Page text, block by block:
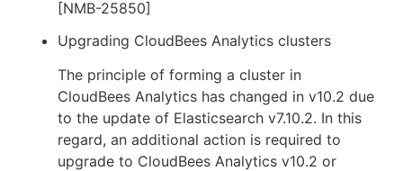
[NMB-25850]
Upgrading CloudBees Analytics clusters
The principle of forming a cluster in
CloudBees Analytics has changed in v10.2 due
to the update of Elasticsearch v7.10.2. In this
regard, an additional action is required to
upgrade to CloudBees Analytics v10.2 or